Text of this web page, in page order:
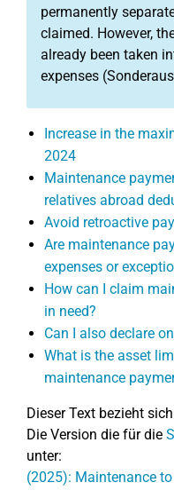
permanently
claimed. However,
already been taken
expenses
Increase in the
2024
Maintenance
relatives abroad
Avoid retroactive
Are maintenance
expenses or
How can I claim
in need?
Can I also declare
What is the asset
maintenance
Dieser Text bezieht
Die Version die für die
unter:
(2025): Maintenance